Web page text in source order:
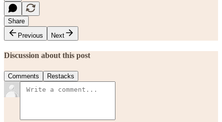
Share
Previous
Next
Discussion about this post
Comments Restacks